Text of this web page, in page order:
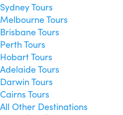
Sydney Tours
Melbourne Tours
Brisbane Tours
Perth Tours
Hobart Tours
Adelaide Tours
Darwin Tours
Cairns Tours
All Other Destinations